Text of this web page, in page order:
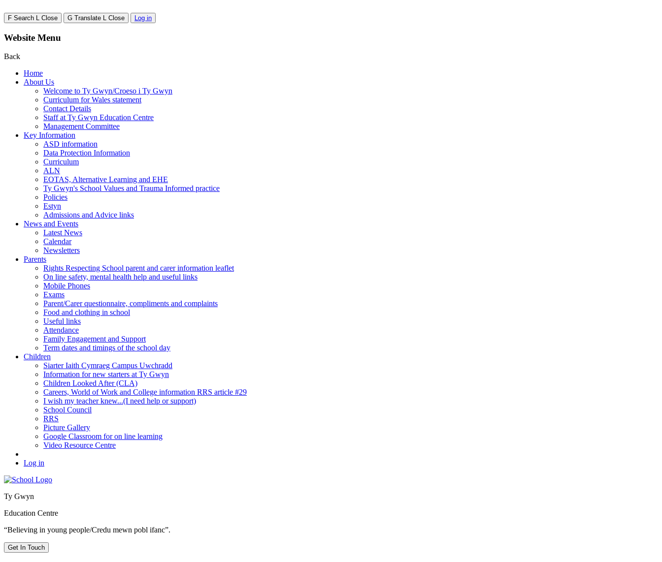
F Search L Close G Translate L Close Log in
Website Menu
Back
Home
About Us
Welcome to Ty Gwyn/Croeso i Ty Gwyn
Curriculum for Wales statement
Contact Details
Staff at Ty Gwyn Education Centre
Management Committee
Key Information
ASD information
Data Protection Information
Curriculum
ALN
EOTAS, Alternative Learning and EHE
Ty Gwyn's School Values and Trauma Informed practice
Policies
Estyn
Admissions and Advice links
News and Events
Latest News
Calendar
Newsletters
Parents
Rights Respecting School parent and carer information leaflet
On line safety, mental health help and useful links
Mobile Phones
Exams
Parent/Carer questionnaire, compliments and complaints
Food and clothing in school
Useful links
Attendance
Family Engagement and Support
Term dates and timings of the school day
Children
Siarter Iaith Cymraeg Campus Uwchradd
Information for new starters at Ty Gwyn
Children Looked After (CLA)
Careers, World of Work and College information RRS article #29
I wish my teacher knew...(I need help or support)
School Council
RRS
Picture Gallery
Google Classroom for on line learning
Video Resource Centre
Log in
Ty Gwyn
Education Centre
“Believing in young people/Credu mewn pobl ifanc”.
Get In Touch